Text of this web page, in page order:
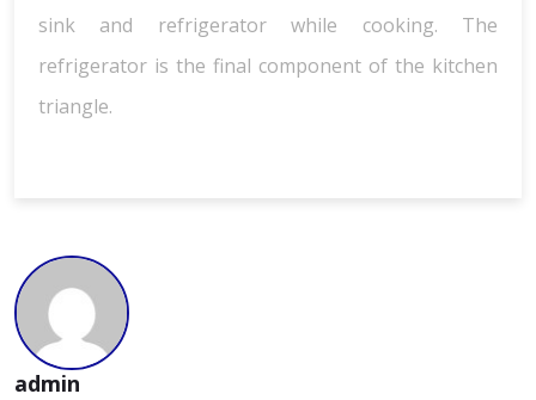
sink and refrigerator while cooking. The
refrigerator is the final component of the kitchen
triangle.
admin